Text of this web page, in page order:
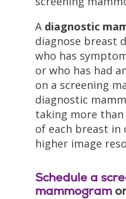
A diagnostic
diagnose breast
who has
or who has had
on a screening
diagnostic
taking more
of each breast in
higher image
Schedule a
mammogram